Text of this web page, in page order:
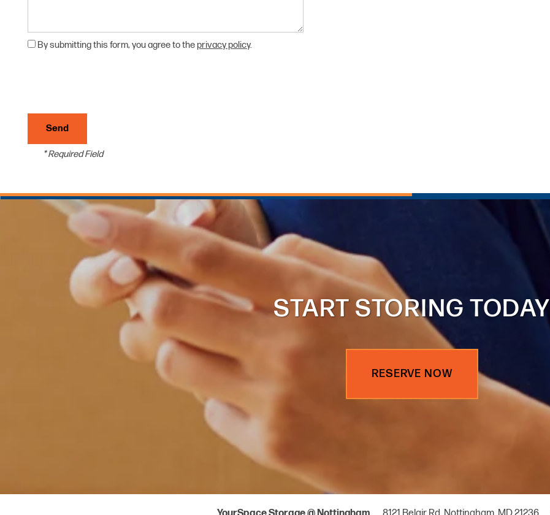
By submitting this form, you agree to theprivacy policy.
* Required Field
START STORING TODAY
RESERVE NOW